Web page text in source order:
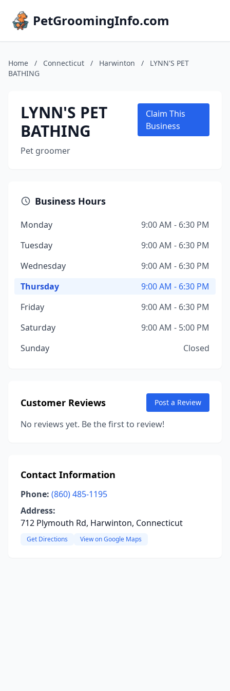
PetGroomingInfo.com
Home / Connecticut / Harwinton /
LYNN'S PET
BATHING
LYNN'S PET
BATHING
Pet groomer
Claim This
Business
Business Hours
Monday
9:00 AM - 6:30 PM
Tuesday
9:00 AM - 6:30 PM
Wednesday
9:00 AM - 6:30 PM
Thursday
9:00 AM - 6:30 PM
Friday
9:00 AM - 6:30 PM
Saturday
9:00 AM - 5:00 PM
Sunday
Closed
Customer Reviews Post a Review
No reviews yet. Be the first to review!
Contact Information
Phone: (860) 485-1195
Address:
712 Plymouth Rd, Harwinton, Connecticut
Get Directions View on Google Maps